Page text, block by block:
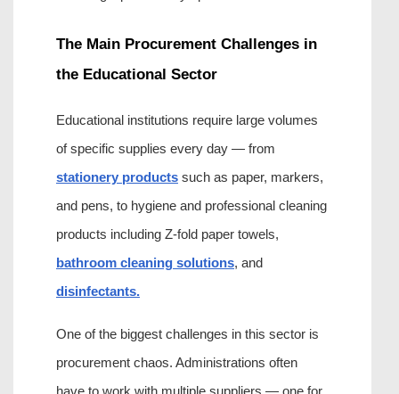
The Main Procurement Challenges in
the Educational Sector
Educational institutions require large volumes
stationery products such as paper, markers,
and pens, to hygiene and professional cleaning
bathroom cleaning solutions
disinfectants.
One of the biggest challenges in this sector is
procurement chaos. Administrations often